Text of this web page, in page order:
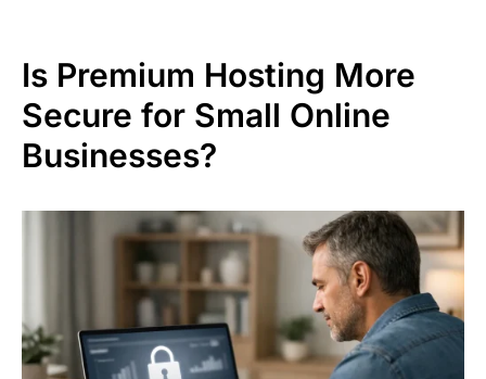
Is Premium Hosting More
Secure for Small Online
Businesses?